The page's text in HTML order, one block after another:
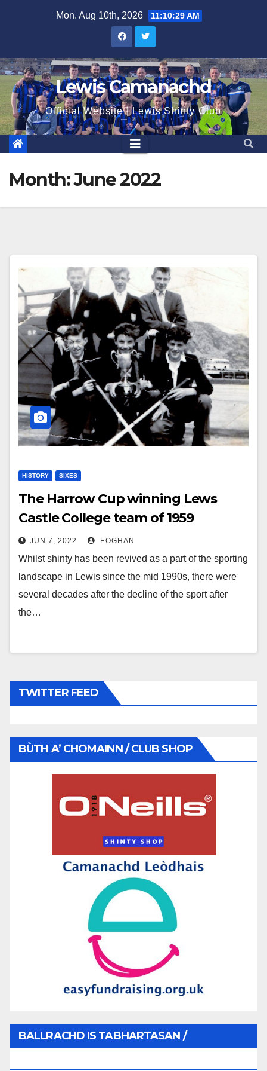
Mon. Aug 10th, 2026 11:10:30 AM
Lewis Camanachd
Official Website | Lewis Shinty Club
Month:June 2022
HISTORY SIXES
The Harrow Cup winning Lews
Castle College team of 1959
JUN 7, 2022 EOGHAN
Whilst shinty has been revived as a part of the sporting
landscape in Lewis since the mid 1990s, there were
several decades after the decline of the sport after
the…
TWITTER FEED
BÙTH A’ CHOMAINN / CLUB SHOP
BALLRACHD IS TABHARTASAN /